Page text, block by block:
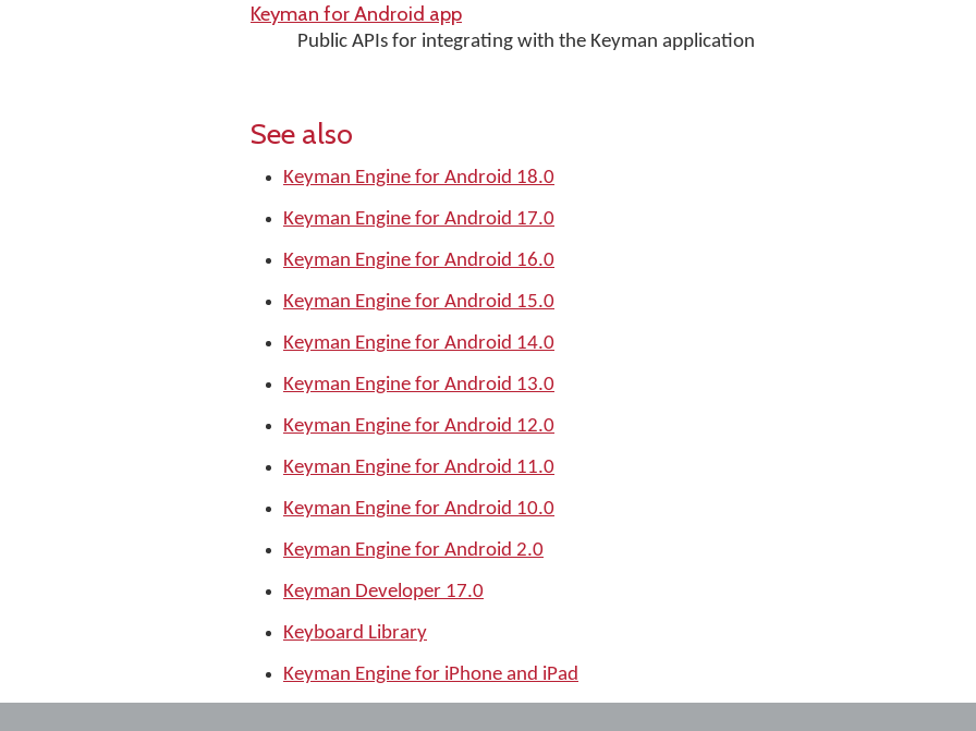
Keyman for Android app
Public APIs for integrating with the Keyman application
See also
Keyman Engine for Android 18.0
Keyman Engine for Android 17.0
Keyman Engine for Android 16.0
Keyman Engine for Android 15.0
Keyman Engine for Android 14.0
Keyman Engine for Android 13.0
Keyman Engine for Android 12.0
Keyman Engine for Android 11.0
Keyman Engine for Android 10.0
Keyman Engine for Android 2.0
Keyman Developer 17.0
Keyboard Library
Keyman Engine for iPhone and iPad